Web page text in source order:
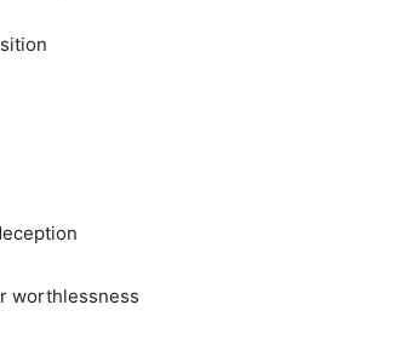
worthlessness